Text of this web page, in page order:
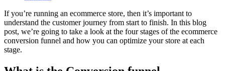
If you’re running an ecommerce store, then it’s important to
understand the customer journey from start to finish. In this blog
post, we’re going to take a look at the four stages of the ecommerce
conversion funnel and how you can optimize your store at each
stage.